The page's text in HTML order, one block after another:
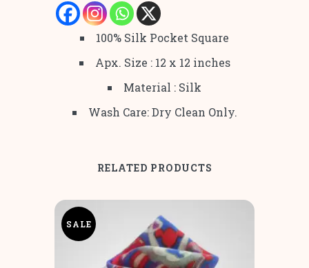
100% Silk Pocket Square
Apx. Size : 12 x 12 inches
Material : Silk
Wash Care: Dry Clean Only.
RELATED PRODUCTS
SALE